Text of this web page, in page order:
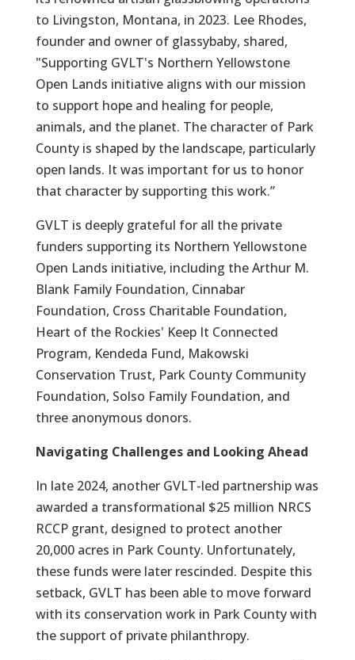
to Livingston, Montana, in 2023. Lee Rhodes,
founder and owner of glassybaby, shared,
"Supporting GVLT's Northern Yellowstone
Open Lands initiative aligns with our mission
to support hope and healing for people,
animals, and the planet. The character of Park
County is shaped by the landscape, particularly
open lands. It was important for us to honor
that character by supporting this work.”
GVLT is deeply grateful for all the private
funders supporting its Northern Yellowstone
Open Lands initiative, including the Arthur M.
Blank Family Foundation, Cinnabar
Foundation, Cross Charitable Foundation,
Heart of the Rockies' Keep It Connected
Program, Kendeda Fund, Makowski
Conservation Trust, Park County Community
Foundation, Solso Family Foundation, and
three anonymous donors.
Navigating Challenges and Looking Ahead
In late 2024, another GVLT-led partnership was
awarded a transformational $25 million NRCS
RCCP grant, designed to protect another
20,000 acres in Park County. Unfortunately,
these funds were later rescinded. Despite this
setback, GVLT has been able to move forward
with its conservation work in Park County with
the support of private philanthropy.